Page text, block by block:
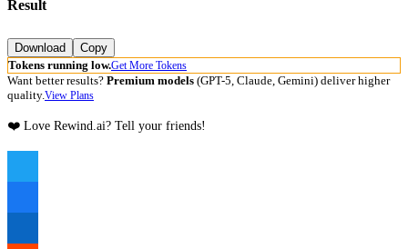
Result
Download
Copy
Tokens running low.Get More Tokens
Want better results? Premium models (GPT-5, Claude, Gemini) deliver higher
quality.View Plans
❤️ Love Rewind.ai? Tell your friends!